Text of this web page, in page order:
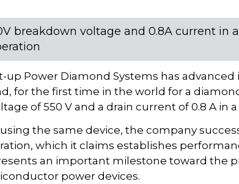
breakdown voltage and 0.8A current in
up Power Diamond Systems has
for the first time in the world for a
of 550 V and a drain current of 0.8 A in
the same device, the company
which it claims establishes
an important milestone toward the
power devices.